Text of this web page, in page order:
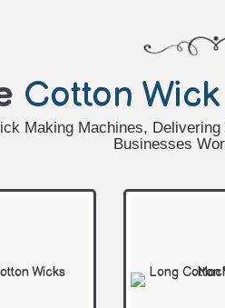
Cotton
Making Machines,
Businesses